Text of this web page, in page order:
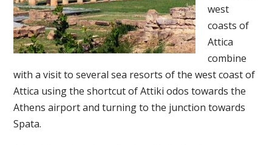
west
coasts of
Attica
combine
with a visit to several sea resorts of the west coast of
Attica using the shortcut of Attiki odos towards the
Athens airport and turning to the junction towards
Spata.